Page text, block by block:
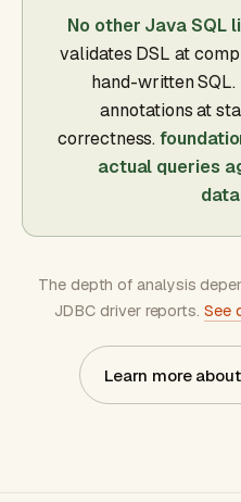
No other Java SQL
validates DSL at
hand-written
annotations at
correctness.
actual queries
The depth of analysis
JDBC driver reports. See
Learn more